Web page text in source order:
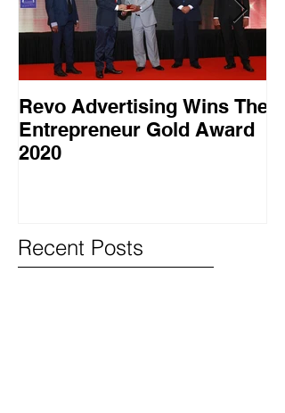
Revo Advertising Wins The
Entrepreneur Gold Award
2020
Recent Posts